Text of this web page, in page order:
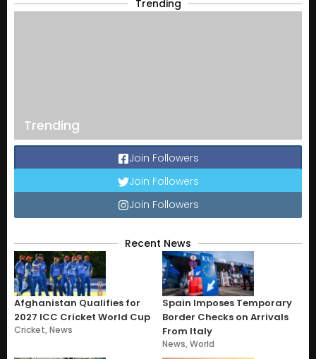
Trending
Trending
Join Followers
Join Followers
Join Followers
Recent News
Afghanistan Qualifies for
2027 ICC Cricket World Cup
Cricket,News
Spain Imposes Temporary
Border Checks on Arrivals
From Italy
News,World